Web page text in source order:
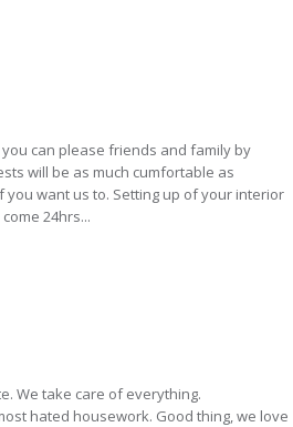
can please friends and family by
will be as much cumfortable as
want us to. Setting up of your interior
24hrs...
We take care of everything.
hated housework. Good thing, we love